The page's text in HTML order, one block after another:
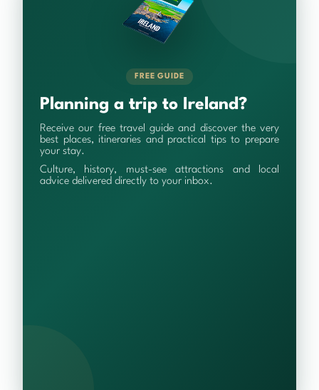
FREE GUIDE
Planning a trip to Ireland?
Receive our free travel guide and discover the very
best places, itineraries and practical tips to prepare
your stay.
Culture, history, must-see attractions and local
advice delivered directly to your inbox.